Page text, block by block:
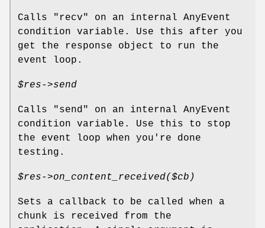
Calls "recv"
on an internal AnyEvent
condition variable. Use this after you
get the response object to run the
event loop.
$res->send
Calls "send"
on an internal AnyEvent
condition variable. Use this to stop
the event loop when you're done
testing.
$res->on_content_received($cb)
Sets a callback to be called when a
chunk is received from the